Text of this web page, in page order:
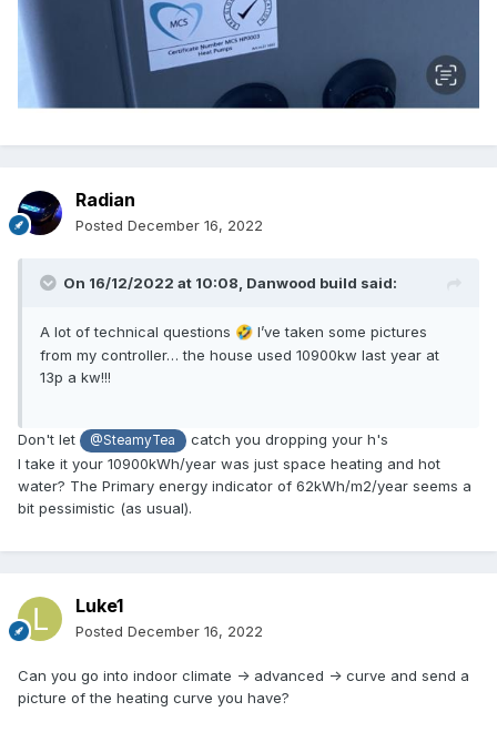
Radian
Posted December 16, 2022
On 16/12/2022 at 10:08, Danwood build said:
A lot of technical questions 🤣 I’ve taken some pictures
from my controller… the house used 10900kw last year at
13p a kw!!!
Don't let @SteamyTea
catch you dropping your h's
I take it your 10900kWh/year was just space heating and hot
water? The Primary energy indicator of 62kWh/m2/year seems a
bit pessimistic (as usual).
Luke1
Posted December 16, 2022
Can you go into indoor climate -> advanced -> curve and send a
picture of the heating curve you have?